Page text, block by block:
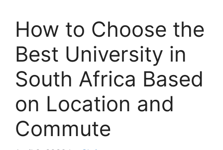
How to Choose the
Best University in
South Africa Based
on Location and
Commute